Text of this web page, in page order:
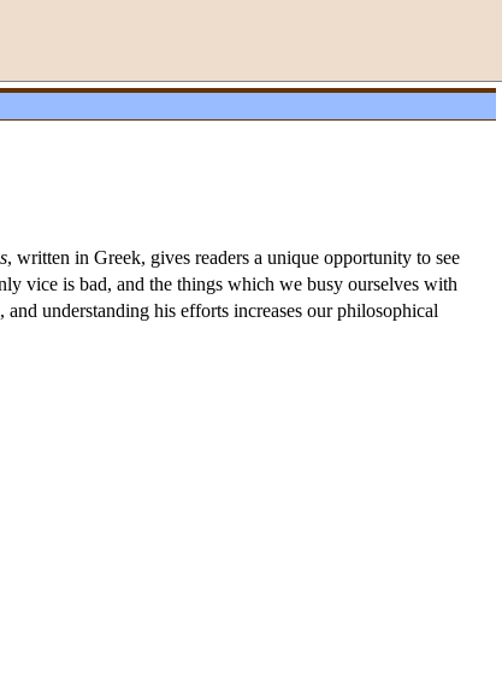
, written in Greek, gives readers a unique opportunity to see
vice is bad, and the things which we busy ourselves with
understanding his efforts increases our philosophical